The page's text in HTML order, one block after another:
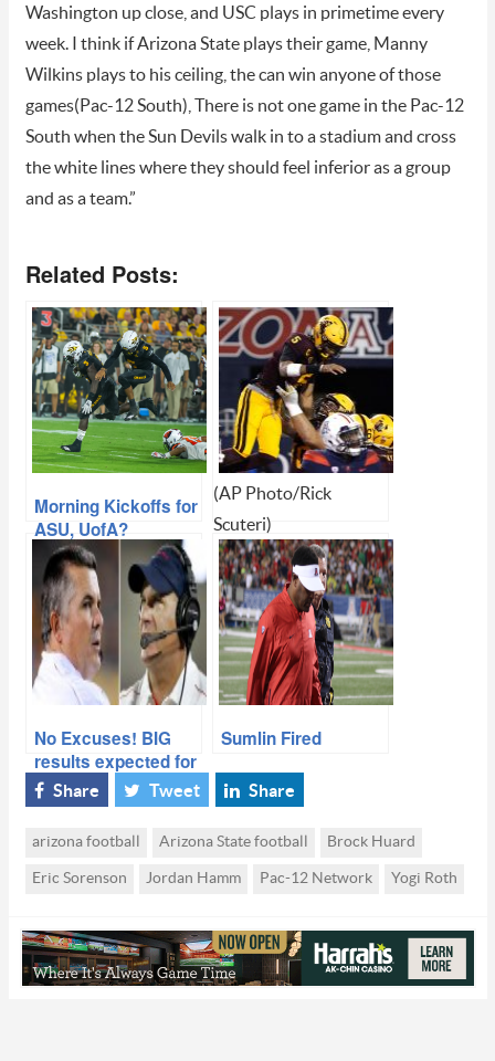
Washington up close, and USC plays in primetime every
week. I think if Arizona State plays their game, Manny
Wilkins plays to his ceiling, the can win anyone of those
games(Pac-12 South), There is not one game in the Pac-12
South when the Sun Devils walk in to a stadium and cross
the white lines where they should feel inferior as a group
and as a team.”
Related Posts:
Morning Kickoffs for
ASU, UofA?
(AP Photo/Rick
Scuteri)
Beat Down Arizona,
Sun Devils Take
Territorial Cup With
Ease
No Excuses! BIG
results expected for
ASU and Arizona
Sumlin Fired
Share Tweet Share
arizona football Arizona State football Brock Huard
Eric Sorenson Jordan Hamm Pac-12 Network Yogi Roth